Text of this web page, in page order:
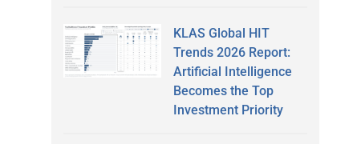
KLAS Global HIT
Trends 2026 Report:
Artificial Intelligence
Becomes the Top
Investment Priority